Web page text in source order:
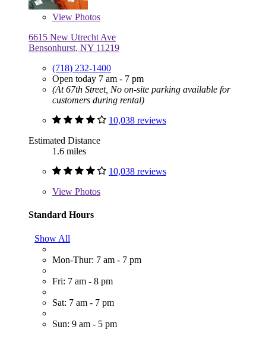
View Photos
6615 New Utrecht Ave
Bensonhurst, NY 11219
(718) 232-1400
Open today 7 am - 7 pm
(At 67th Street, No on-site parking available for
customers during rental)
10,038 reviews
Estimated Distance
1.6 miles
10,038 reviews
View Photos
Standard Hours
Show All
Mon-Thur: 7 am - 7 pm
Fri: 7 am - 8 pm
Sat: 7 am - 7 pm
Sun: 9 am - 5 pm